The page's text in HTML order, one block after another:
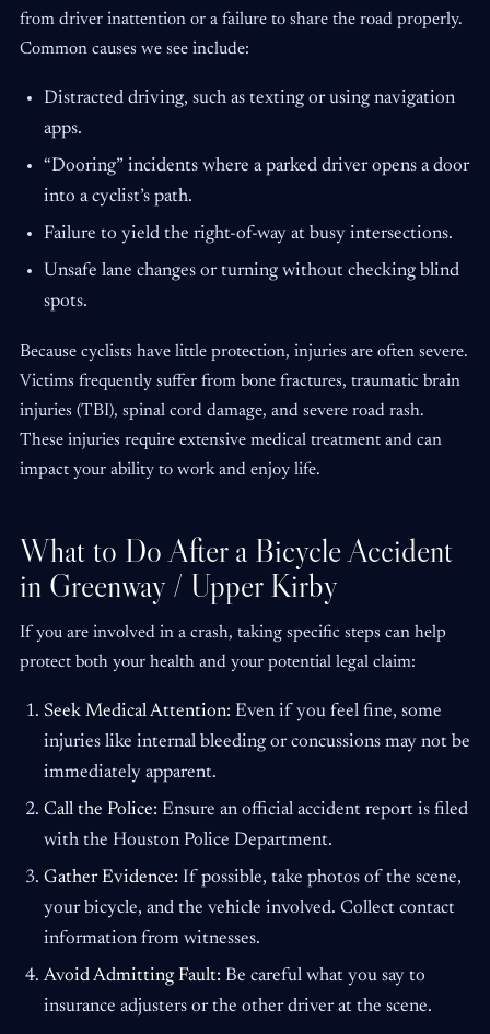
from driver inattention or a failure to share the road properly.
Common causes we see include:
Distracted driving, such as texting or using navigation
apps.
“Dooring” incidents where a parked driver opens a door
into a cyclist’s path.
Failure to yield the right-of-way at busy intersections.
Unsafe lane changes or turning without checking blind
spots.
Because cyclists have little protection, injuries are often severe.
Victims frequently suffer from bone fractures, traumatic brain
injuries (TBI), spinal cord damage, and severe road rash.
These injuries require extensive medical treatment and can
impact your ability to work and enjoy life.
What to Do After a Bicycle Accident
in Greenway / Upper Kirby
If you are involved in a crash, taking specific steps can help
protect both your health and your potential legal claim:
Seek Medical Attention: Even if you feel fine, some
injuries like internal bleeding or concussions may not be
immediately apparent.
Call the Police: Ensure an official accident report is filed
with the Houston Police Department.
Gather Evidence: If possible, take photos of the scene,
your bicycle, and the vehicle involved. Collect contact
information from witnesses.
Avoid Admitting Fault: Be careful what you say to
insurance adjusters or the other driver at the scene.